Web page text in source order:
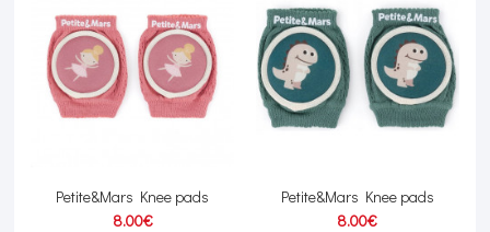
Petite&Mars Knee pads
8.00€
Petite&Mars Knee pads
8.00€